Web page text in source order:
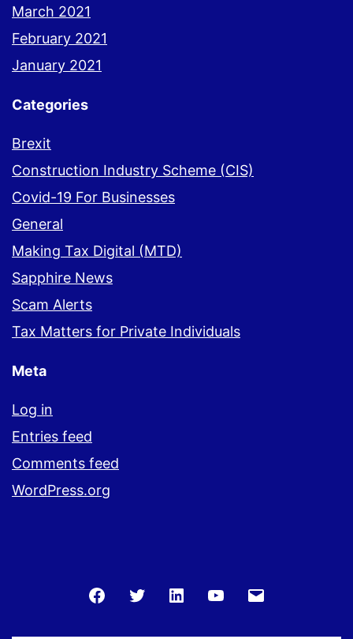
March 2021
February 2021
January 2021
Categories
Brexit
Construction Industry Scheme (CIS)
Covid-19 For Businesses
General
Making Tax Digital (MTD)
Sapphire News
Scam Alerts
Tax Matters for Private Individuals
Meta
Log in
Entries feed
Comments feed
WordPress.org
FacebookTwitter LinkedIn